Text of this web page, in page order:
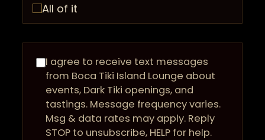
All of it
I agree to receive text messages
from Boca Tiki Island Lounge about
events, Dark Tiki openings, and
tastings. Message frequency varies.
Msg & data rates may apply. Reply
STOP to unsubscribe, HELP for help.